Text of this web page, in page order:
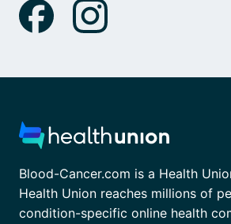
Blood-Cancer.com is a Health
Health Union reaches millions of
condition-specific online health